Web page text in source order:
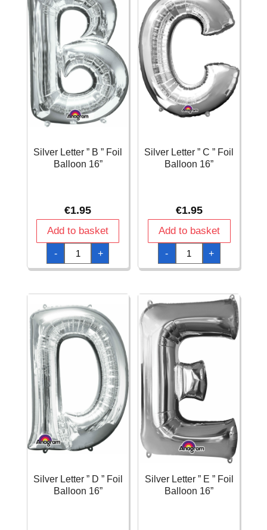
Silver Letter ” B ” Foil
Balloon 16”
€1.95
Add to basket
-
Silver
Letter
"
B
Balloon
16''
quantity
+
Silver Letter ” C ” Foil
Balloon 16”
€1.95
Add to basket
-
Silver
Letter
"
C
Balloon
16''
+
Silver Letter ” D ” Foil
Balloon 16”
Silver Letter ” E ” Foil
Balloon 16”